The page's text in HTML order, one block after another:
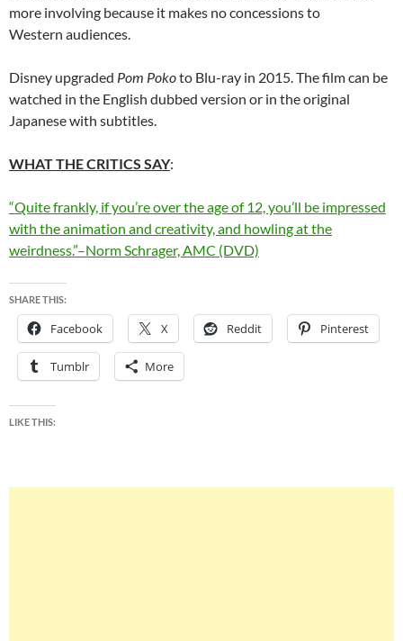
more involving because it makes no concessions to
Western audiences.
Disney upgraded Pom Pokoto Blu-ray in 2015. The film can be
watched in the English dubbed version or in the original
Japanese with subtitles.
WHAT THE CRITICS SAY:
“Quite frankly, if you’re over the age of 12, you’ll be impressed
with the animation and creativity, and howling at the
weirdness.”–Norm Schrager, AMC (DVD)
SHARE THIS:
Facebook X Reddit Pinterest
Tumblr More
LIKE THIS: